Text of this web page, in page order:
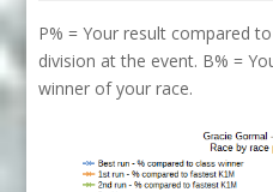
P% = Your result compared
division at the event. B% =
winner of your race.